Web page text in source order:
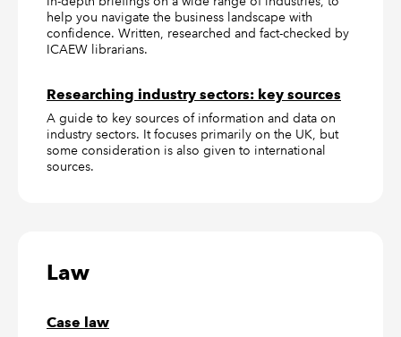
help you navigate the business landscape with
confidence. Written, researched and fact-checked by
ICAEW librarians.
Researching industry sectors: key sources
A guide to key sources of information and data on
industry sectors. It focuses primarily on the UK, but
some consideration is also given to international
sources.
Law
Case law